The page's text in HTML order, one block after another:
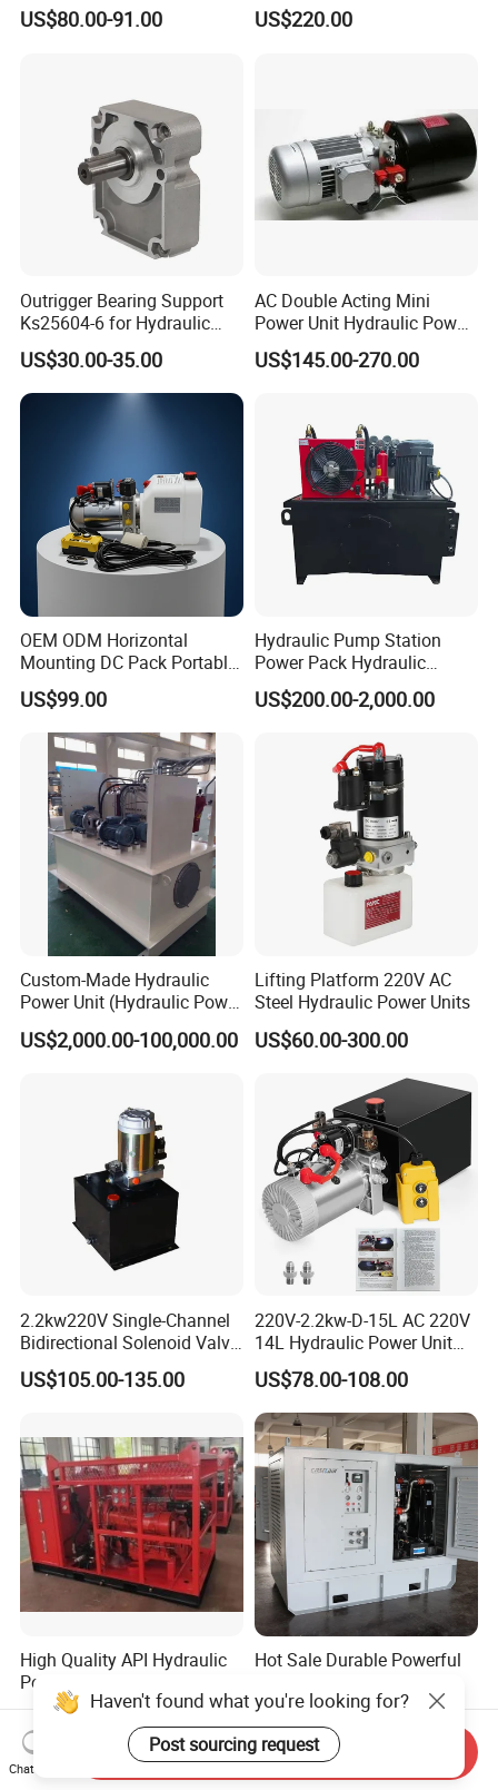
US$80.00-91.00
Dock Leveler
US$220.00
Outrigger Bearing Support
Ks25604-6 for Hydraulic
Gear Pump
US$30.00-35.00
AC Double Acting Mini
Power Unit Hydraulic Power
Unit
US$145.00-270.00
OEM ODM Horizontal
Mounting DC Pack Portable
Control Hydraulic Power
Unit with ISO9001 for Dump
Truck Tipper Trailer
US$99.00
Hydraulic Pump Station
Power Pack Hydraulic
Power Unit with Gear Pump
9-Way Solenoid Valves
Holding Valves for Industrial
Machinery
US$200.00-2,000.00
Custom-Made Hydraulic
Power Unit (Hydraulic Power
Pack) for Heavy Industry
US$2,000.00-100,000.00
Lifting Platform 220V AC
Steel Hydraulic Power Units
US$60.00-300.00
2.2kw220V Single-Channel
Bidirectional Solenoid Valve
12L Cubic Power Unit
US$105.00-135.00
220V-2.2kw-D-15L AC 220V
14L Hydraulic Power Unit
for Group Dump Truck,
Single Acting, Oil Flow 6.4
L/Min, Black and Silver
US$78.00-108.00
High Quality API Hydraulic
Power Unit Hydraulic Power
Station for Well Drilling
Power Tong
US$6,000.00-8,000.00
Hot Sale Durable Powerful
Pack Hydraulic Power Unit
with Factory Price
US$36,945.00-38,945.00
Haven't found what you're looking for?
Post sourcing request
Chat Now
Send Inquiry